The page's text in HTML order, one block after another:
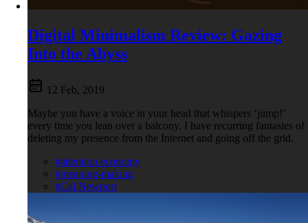
Digital Minimalism Review: Gazing
Into the Abyss
12 Feb, 2019
Maybe you have a voice in your head that whispers ‘jump!’
every time you lean over a balcony. I have recurring fantasies of
deleting my presence from the Internet and going off the grid.
#attention economy
#meaning-making
#Cal Newport